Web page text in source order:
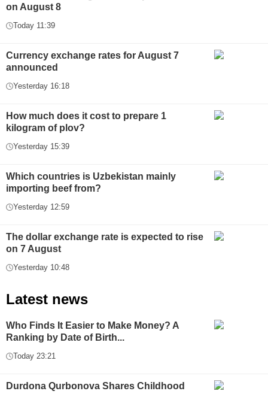
on August 8
Today 11:39
Currency exchange rates for August 7
announced
Yesterday 16:18
How much does it cost to prepare 1
kilogram of plov?
Yesterday 15:39
Which countries is Uzbekistan mainly
importing beef from?
Yesterday 12:59
The dollar exchange rate is expected to rise
on 7 August
Yesterday 10:48
Latest news
Who Finds It Easier to Make Money? A
Ranking by Date of Birth...
Today 23:21
Durdona Qurbonova Shares Childhood